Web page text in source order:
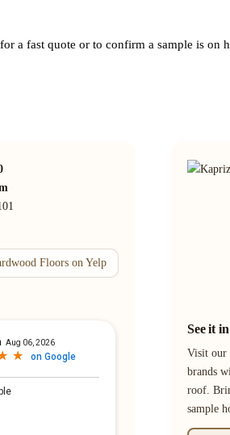
for a fast quote or to confirm a sample is on
Floors on Yelp
See it
Visit our
brands
roof.
sample